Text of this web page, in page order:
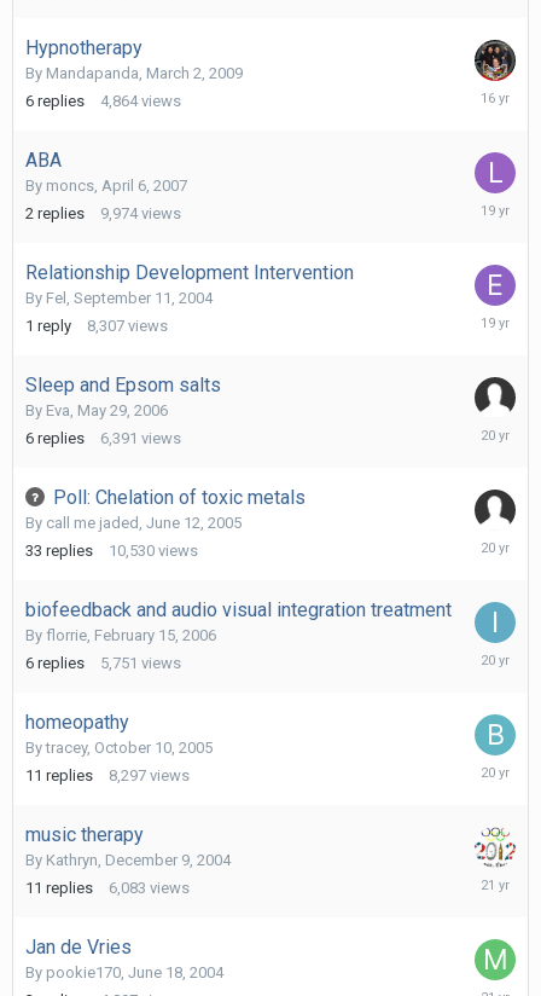
Hypnotherapy
By Mandapanda, March 2, 2009
6 replies 4,864 views
ABA
By moncs, April 6, 2007
2 replies 9,974 views
May
Relationship Development Intervention
By Fel , September 11, 2004
1 reply 8,307 views
March
Sleep and Epsom salts
By Eva, May 29, 2006
6 replies 6,391 views
July
Poll: Chelation of toxic metals
By call me jaded , June 12, 2005
33 replies 10,530 views
March
biofeedback and audio visual integration treatment
By florrie, February 15, 2006
6 replies 5,751 views
March
homeopathy
Bytracey, October 10, 2005
11 replies 8,297 views
October
music therapy
By Kathryn, December 9, 2004
11 replies 6,083 views
January
Jan de Vries
By pookie170, June 18, 2004